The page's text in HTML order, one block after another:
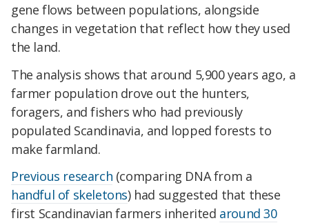
gene flows between populations, alongside
changes in vegetation that reflect how they used
the land.
The analysis shows that around 5,900 years ago, a
farmer population drove out the hunters,
foragers, and fishers who had previously
populated Scandinavia, and lopped forests to
make farmland.
Previous research (comparing DNA from a
handful of skeletons) had suggested that these
first Scandinavian farmers inherited around 30